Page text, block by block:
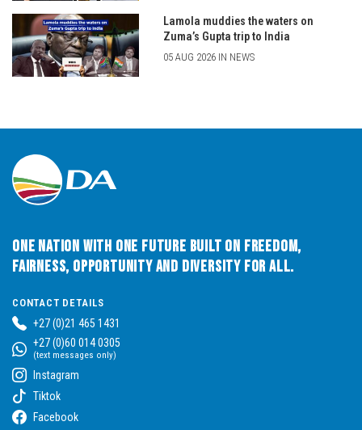
Lamola muddies the waters on
Zuma’s Gupta trip to India
05 AUG 2026 IN NEWS
One Nation with One Future built on Freedom,
Fairness, Opportunity and Diversity for All.
CONTACT DETAILS
+27 (0)21 465 1431
+27 (0)60 014 0305
(text messages only)
Instagram
Tiktok
Facebook